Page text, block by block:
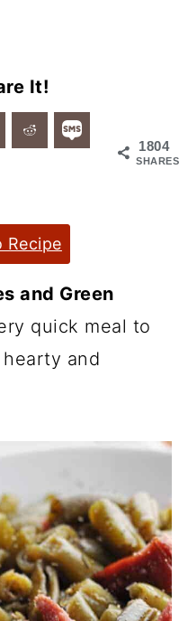
It!
1804
SHARES
Recipe
and Green
quick meal to
and